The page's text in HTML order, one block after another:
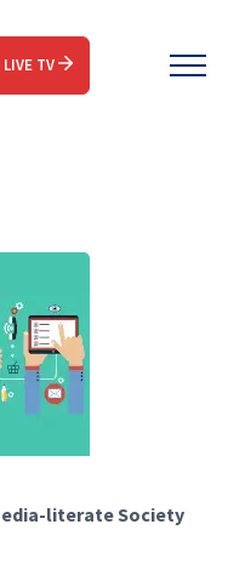
LIVE TV
literate Society